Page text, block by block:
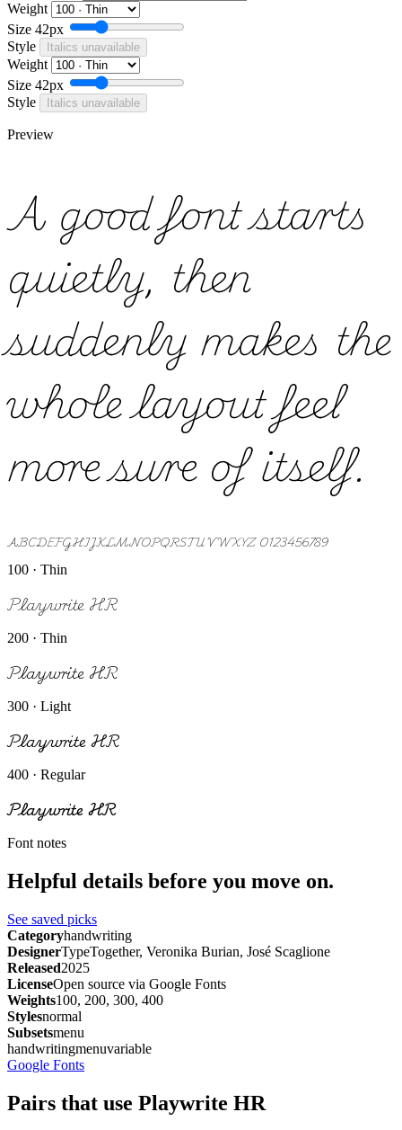
Weight
Size 42px
Style
Italics unavailable
Weight
Size 42px
Style
Italics unavailable
Preview
A good font starts
quietly, then
suddenly makes the
whole layout feel
more sure of itself.
ABCDEFGHIJKLMNOPQRSTUVWXYZ 0123456789
100 · Thin
Playwrite HR
200 · Thin
Playwrite HR
300 · Light
Playwrite HR
400 · Regular
Playwrite HR
Font notes
Helpful details before you move on.
See saved picks
Categoryhandwriting
DesignerTypeTogether, Veronika Burian, José Scaglione
Released2025
LicenseOpen source via Google Fonts
Weights100, 200, 300, 400
Stylesnormal
Subsetsmenu
handwritingmenuvariable
Google Fonts
Pairs that use Playwrite HR